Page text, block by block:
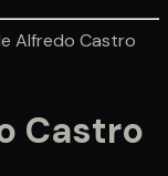
Alfredo Castro
Castro